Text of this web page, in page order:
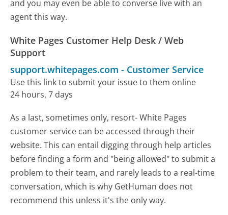
and you may even be able to converse live with an
agent this way.
White Pages Customer Help Desk / Web
Support
support.whitepages.com - Customer Service
Use this link to submit your issue to them online
24 hours, 7 days
As a last, sometimes only, resort- White Pages
customer service can be accessed through their
website. This can entail digging through help articles
before finding a form and "being allowed" to submit a
problem to their team, and rarely leads to a real-time
conversation, which is why GetHuman does not
recommend this unless it's the only way.